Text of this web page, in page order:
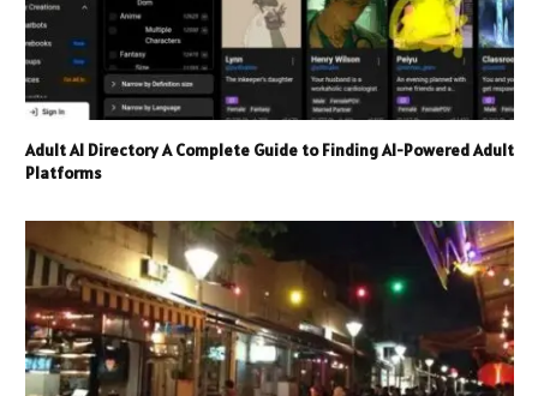
Adult AI Directory A Complete Guide to Finding AI-Powered Adult
Platforms